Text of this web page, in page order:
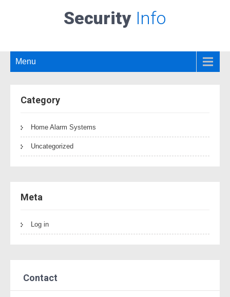
Security Info
Menu
Category
Home Alarm Systems
Uncategorized
Meta
Log in
Contact